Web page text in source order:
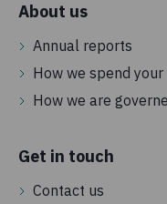
About us
Annual reports
How we spend your
How we are
Get in touch
Contact us